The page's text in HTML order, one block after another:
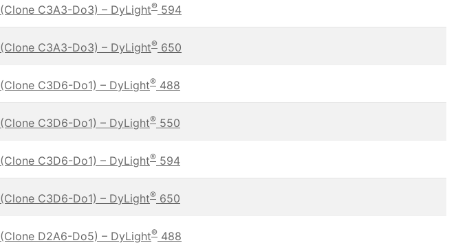
(Clone C3A3-Do3) – DyLight® 594
(Clone C3A3-Do3) – DyLight® 650
(Clone C3D6-Do1) – DyLight® 488
(Clone C3D6-Do1) – DyLight® 550
(Clone C3D6-Do1) – DyLight® 594
(Clone C3D6-Do1) – DyLight® 650
(Clone D2A6-Do5) – DyLight® 488